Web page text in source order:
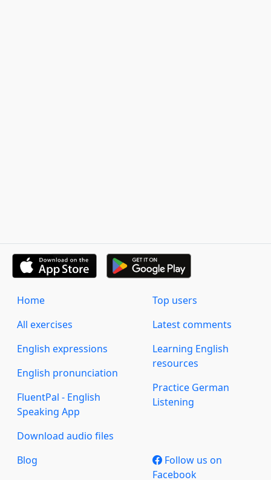
Home
All exercises
English expressions
English pronunciation
FluentPal - English
Speaking App
Download audio files
Top users
Latest comments
Learning English
resources
Practice German
Listening
Blog
Follow us on
Facebook